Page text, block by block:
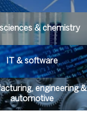
& chemistry
IT & software
engineering &
automotive